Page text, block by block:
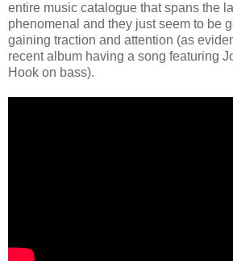
entire music catalogue that spans the
phenomenal and they just seem to be
gaining traction and attention (as
recent album having a song featuring
Hook on bass).